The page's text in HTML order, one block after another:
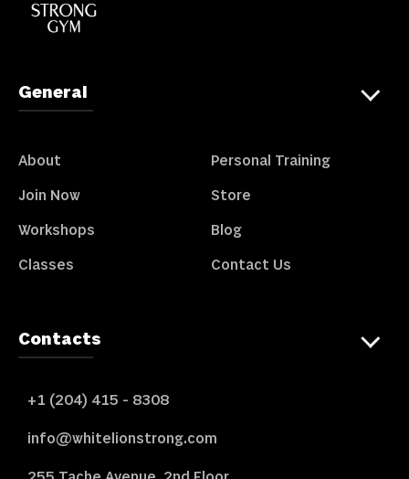
General
About
Join Now
Workshops
Classes
Personal Training
Store
Blog
Contact Us
Contacts
+1 (204) 415 - 8308
info@whitelionstrong.com